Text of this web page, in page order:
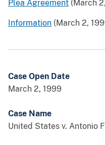
Plea Agreement (March
Information (March 2,
Case Open Date
March 2, 1999
Case Name
United States v. Antonio